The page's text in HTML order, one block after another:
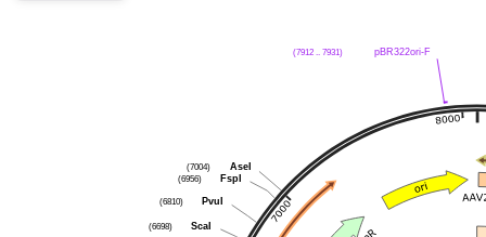
pBR322ori-F
(7912 .. 7931)
AseI
(7004)
FspI
(6956)
PvuI
(6810)
ScaI
(6698)